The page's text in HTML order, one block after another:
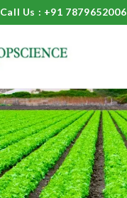
Call Us : +91 7879652006